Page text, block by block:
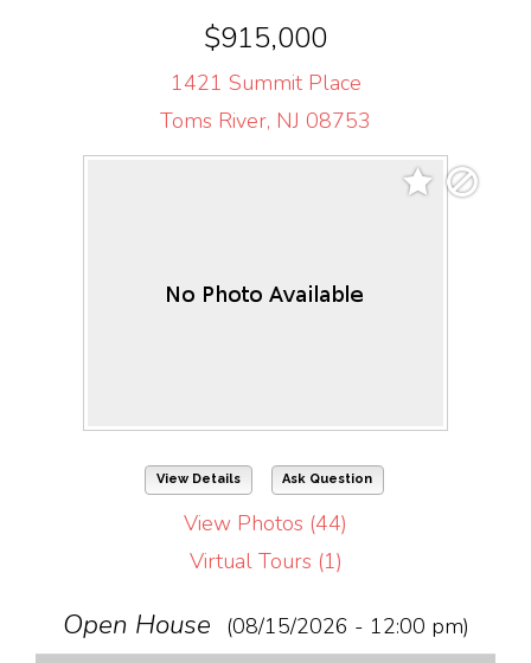
$915,000
1421 Summit Place
Toms River, NJ 08753
View Details Ask Question
View Photos (44)
Virtual Tours (1)
Open House
(08/15/2026 - 12:00 pm)